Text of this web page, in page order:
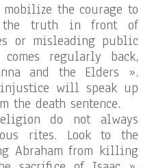
mobilize the courage to
truth in front of
or misleading public
regularly back,
and the Elders ».
will speak up
the death sentence.
do not always
rites. Look to the
Abraham from killing